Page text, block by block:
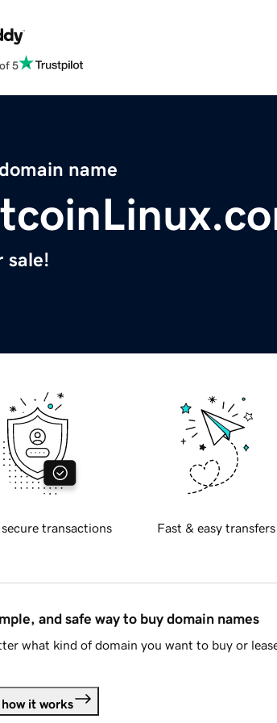
5
name
sale!
secure transactions Fast & easy transfers
and safe way to buy domain names
what kind of domain you want to buy or
how it works